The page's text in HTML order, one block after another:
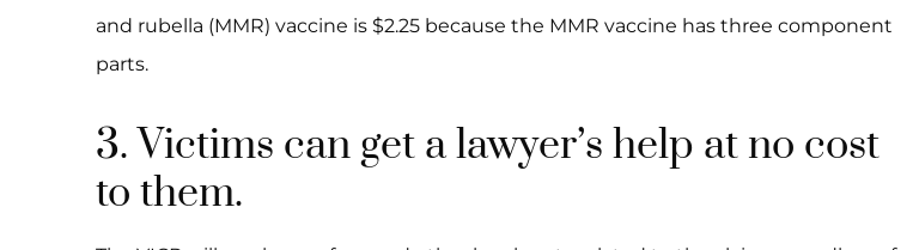
and rubella (MMR) vaccine is $2.25 because the MMR vaccine has three component
parts.
3. Victims can get a lawyer’s help at no cost
to them.